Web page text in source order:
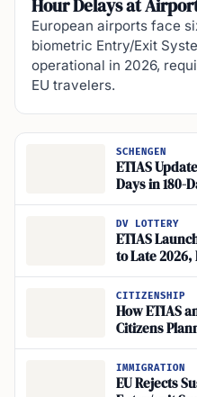
Hour Delays at
European airports face
biometric Entry/Exit
operational in 2026,
EU travelers.
SCHENGEN
ETIAS
Days in 180-
Until Late
DV LOTTERY
ETIAS
to Late 2026,
CITIZENSHIP
How ETIAS
Citizens
IMMIGRATION
EU Rejects